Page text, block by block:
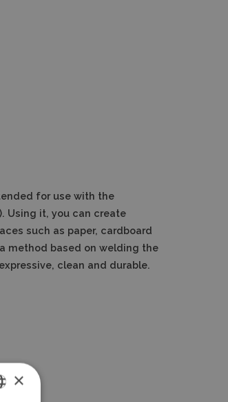
for use with the
Using it, you can create
such as paper, cardboard
method based on welding the
clean and durable.
×